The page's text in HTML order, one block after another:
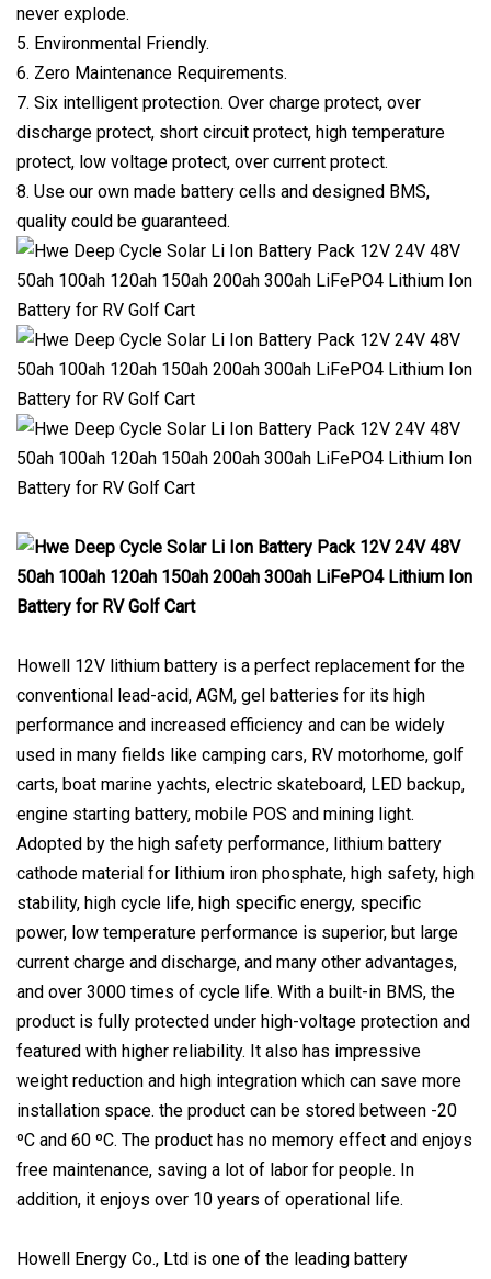
never explode.
5. Environmental Friendly.
6. Zero Maintenance Requirements.
7. Six intelligent protection. Over charge protect, over
discharge protect, short circuit protect, high temperature
protect, low voltage protect, over current protect.
8. Use our own made battery cells and designed BMS,
quality could be guaranteed.
Howell 12V lithium battery is a perfect replacement for the
conventional lead-acid, AGM, gel batteries for its high
performance and increased efficiency and can be widely
used in many fields like camping cars, RV motorhome, golf
carts, boat marine yachts, electric skateboard, LED backup,
engine starting battery, mobile POS and mining light.
Adopted by the high safety performance, lithium battery
cathode material for lithium iron phosphate, high safety, high
stability, high cycle life, high specific energy, specific
power, low temperature performance is superior, but large
current charge and discharge, and many other advantages,
and over 3000 times of cycle life. With a built-in BMS, the
product is fully protected under high-voltage protection and
featured with higher reliability. It also has impressive
weight reduction and high integration which can save more
installation space. the product can be stored between -20
ºC and 60 ºC. The product has no memory effect and enjoys
free maintenance, saving a lot of labor for people. In
addition, it enjoys over 10 years of operational life.
Howell Energy Co., Ltd is one of the leading battery